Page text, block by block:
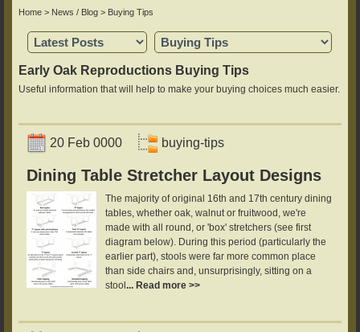
Home > News / Blog > Buying Tips
Early Oak Reproductions Buying Tips
Useful information that will help to make your buying choices much easier.
20 Feb 0000 buying-tips
Dining Table Stretcher Layout Designs
The majority of original 16th and 17th century dining
tables, whether oak, walnut or fruitwood, we're
made with all round, or 'box' stretchers (see first
diagram below). During this period (particularly the
earlier part), stools were far more common place
than side chairs and, unsurprisingly, sitting on a
stool... Read more >>